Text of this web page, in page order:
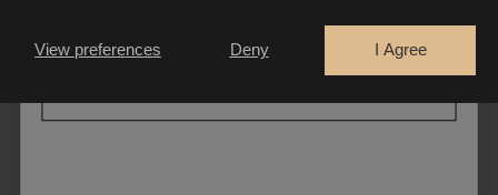
I Agree
Deny
View preferences